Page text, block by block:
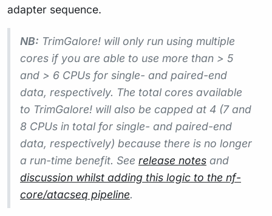
adapter sequence.
NB: TrimGalore! will only run using multiple
cores if you are able to use more than > 5
and > 6 CPUs for single- and paired-end
data, respectively. The total cores available
to TrimGalore! will also be capped at 4 (7 and
8 CPUs in total for single- and paired-end
data, respectively) because there is no longer
a run-time benefit. See release notes and
discussion whilst adding this logic to the nf-
core/atacseq pipeline.